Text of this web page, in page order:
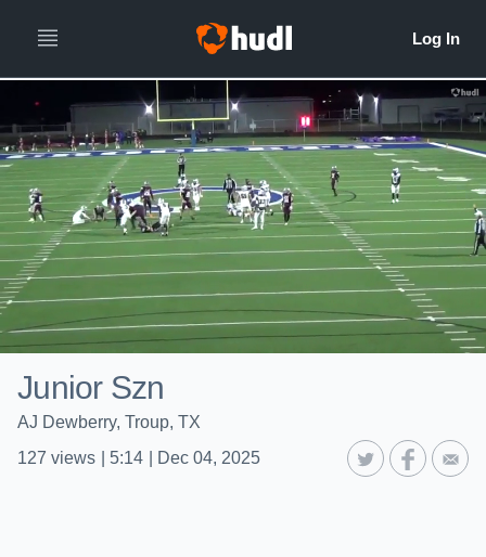
Junior Szn
AJ Dewberry, Troup, TX
127 views 5:14 Dec 04, 2025